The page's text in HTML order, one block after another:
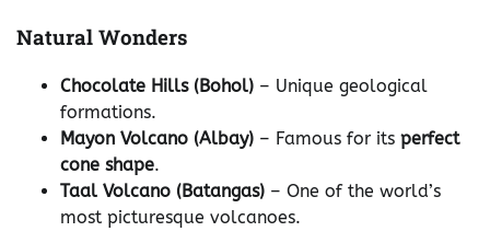
Natural Wonders
Chocolate Hills (Bohol) – Unique geological
formations.
Mayon Volcano (Albay) – Famous for its perfect
cone shape.
Taal Volcano (Batangas) – One of the world’s
most picturesque volcanoes.